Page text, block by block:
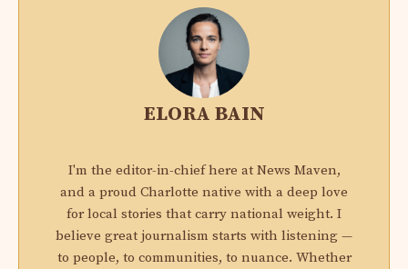
ELORA BAIN
I'm the editor-in-chief here at News Maven,
and a proud Charlotte native with a deep love
for local stories that carry national weight. I
believe great journalism starts with listening —
to people, to communities, to nuance. Whether